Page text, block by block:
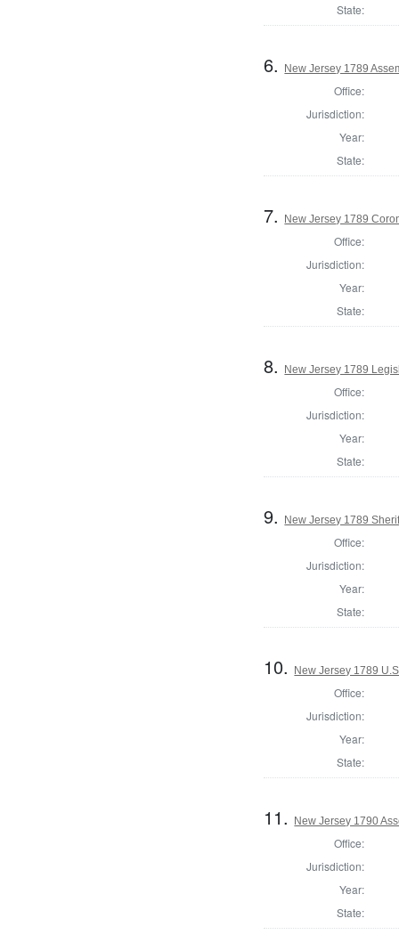
State:
6. New Jersey 1789
Office:
Jurisdiction:
Year:
State:
7. New Jersey 1789
Office:
Jurisdiction:
Year:
State:
8. New Jersey 1789
Office:
Jurisdiction:
Year:
State:
9. New Jersey 1789
Office:
Jurisdiction:
Year:
State:
10. New Jersey 1789
Office:
Jurisdiction:
Year:
State:
11. New Jersey 1790
Office:
Jurisdiction:
Year:
State: